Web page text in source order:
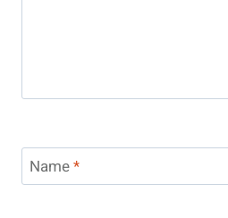
Name*